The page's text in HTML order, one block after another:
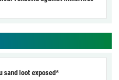
sand loot exposed*